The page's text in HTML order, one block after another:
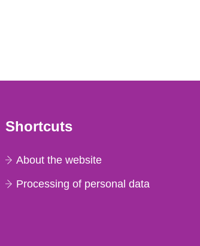
Shortcuts
About the website
Processing of personal data